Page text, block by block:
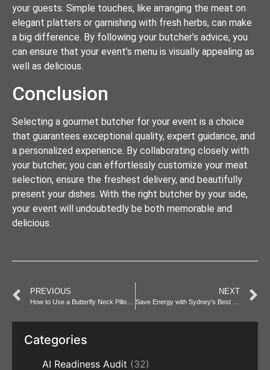
your guests. Simple touches, like arranging the meat on
elegant platters or garnishing with fresh herbs, can make
a big difference. By following your butcher’s advice, you
can ensure that your event’s menu is visually appealing as
well as delicious.
Conclusion
Selecting a gourmet butcher for your event is a choice
that guarantees exceptional quality, expert guidance, and
a personalized experience. By collaborating closely with
your butcher, you can effortlessly customize your meat
selection, ensure the freshest delivery, and beautifully
present your dishes. With the right butcher by your side,
your event will undoubtedly be both memorable and
delicious.
PREVIOUS NEXT
Categories
AI Readiness Audit (32)